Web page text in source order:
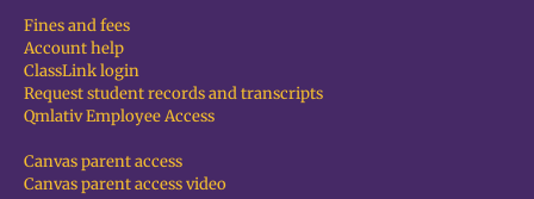
Fines and fees
Account help
ClassLink login
Request student records and transcripts
Qmlativ Employee Access
Canvas parent access
Canvas parent access video